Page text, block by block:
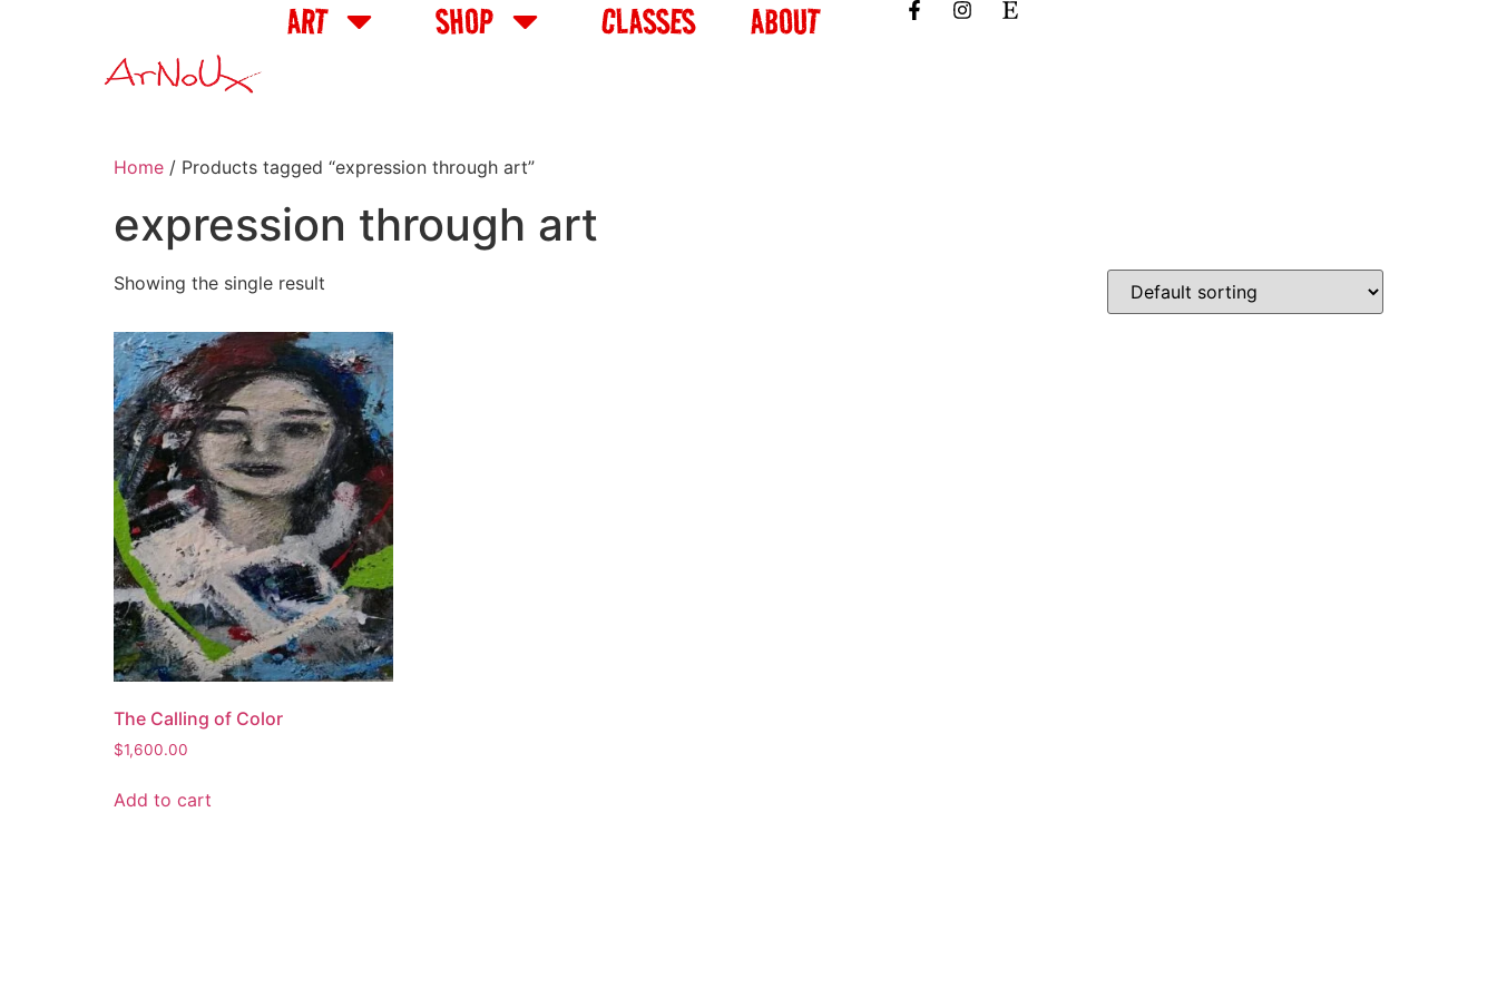
ART SHOP CLASSES ABOUT
Home / Products tagged “expression through art”
expression through art
Showing the single result
The Calling of Color
$1,600.00
Add to cart